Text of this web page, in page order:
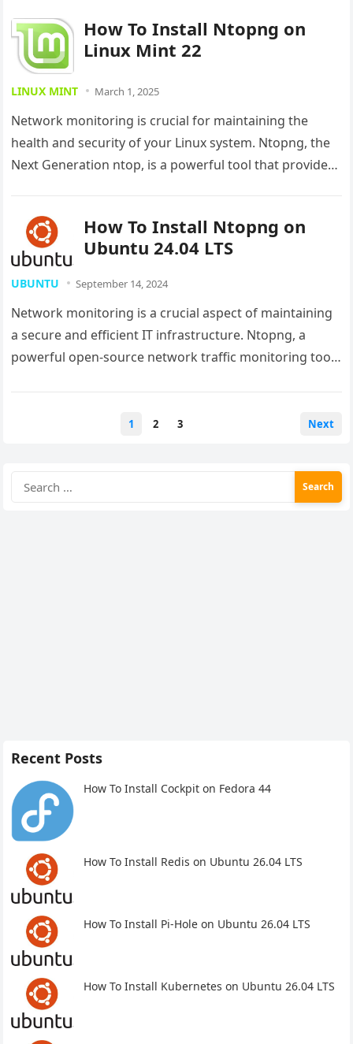
How To Install Ntopng on
Linux Mint 22
LINUX MINT March 1, 2025
Network monitoring is crucial for maintaining the
health and security of your Linux system. Ntopng, the
Next Generation ntop, is a powerful tool that provides
How To Install Ntopng on
Ubuntu 24.04 LTS
UBUNTU September 14, 2024
Network monitoring is a crucial aspect of maintaining
a secure and efficient IT infrastructure. Ntopng, a
powerful open-source network traffic monitoring tool,
1 2 3 Next
for:
Recent Posts
How To Install Cockpit on Fedora 44
How To Install Redis on Ubuntu 26.04 LTS
How To Install Pi-Hole on Ubuntu 26.04 LTS
How To Install Kubernetes on Ubuntu 26.04 LTS